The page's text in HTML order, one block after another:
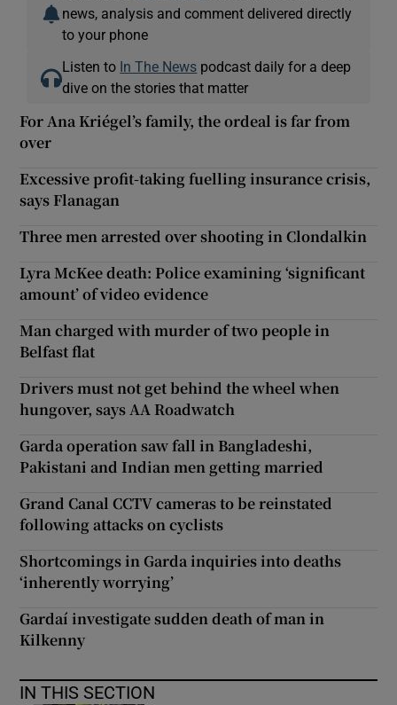
news, analysis and comment delivered directly
to your phone
Listen to In The News podcast daily for a deep
dive on the stories that matter
For Ana Kriégel’s family, the ordeal is far from
over
Excessive profit-taking fuelling insurance crisis,
says Flanagan
Three men arrested over shooting in Clondalkin
Lyra McKee death: Police examining ‘significant
amount’ of video evidence
Man charged with murder of two people in
Belfast flat
Drivers must not get behind the wheel when
hungover, says AA Roadwatch
Garda operation saw fall in Bangladeshi,
Pakistani and Indian men getting married
Grand Canal CCTV cameras to be reinstated
following attacks on cyclists
Shortcomings in Garda inquiries into deaths
‘inherently worrying’
Gardaí investigate sudden death of man in
Kilkenny
IN THIS SECTION